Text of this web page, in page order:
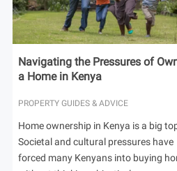
Navigating the Pressures of
a Home in Kenya
PROPERTY GUIDES & ADVICE
Home ownership in Kenya is a big
Societal and cultural pressures have
forced many Kenyans into buying